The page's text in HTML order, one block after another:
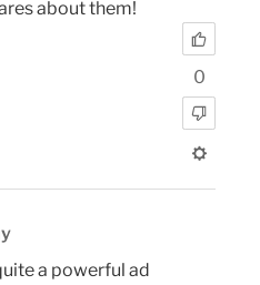
about them!
0
a powerful ad